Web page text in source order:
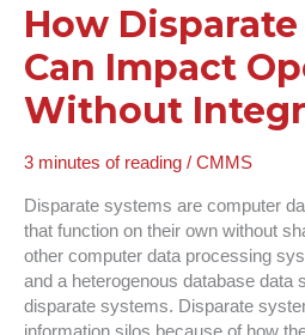
How
Can Impact
Without
3 minutes of reading / CMMS
Disparate systems are computer
that function on their own without
other computer data processing
and a heterogenous database data
disparate systems. Disparate
information silos because of how